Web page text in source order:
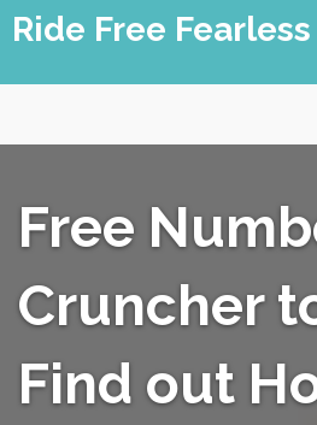
Skip
Ride Free
Free
Cruncher
Find out